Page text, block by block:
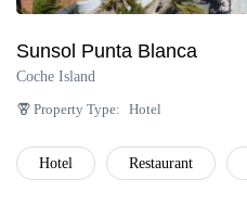
Sunsol Punta Blanca
Coche Island
Property Type: Hotel
Hotel Restaurant